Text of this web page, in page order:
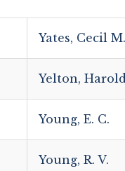
Yates, Cecil M.
Yelton,
Young, E. C.
Young, R. V.